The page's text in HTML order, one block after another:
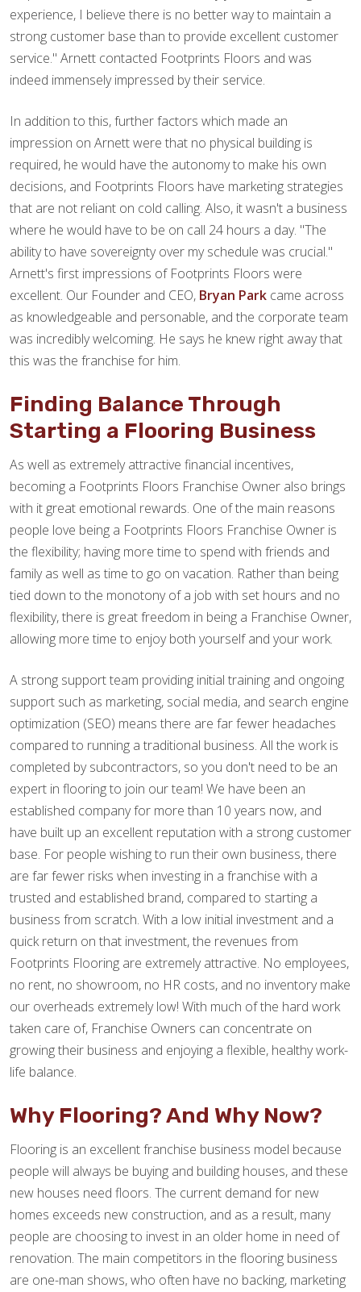
experience, I believe there is no better way to maintain a
strong customer base than to provide excellent customer
service." Arnett contacted Footprints Floors and was
indeed immensely impressed by their service.
In addition to this, further factors which made an
impression on Arnett were that no physical building is
required, he would have the autonomy to make his own
decisions, and Footprints Floors have marketing strategies
that are not reliant on cold calling. Also, it wasn't a business
where he would have to be on call 24 hours a day. "The
ability to have sovereignty over my schedule was crucial."
Arnett's first impressions of Footprints Floors were
excellent. Our Founder and CEO, Bryan Park came across
as knowledgeable and personable, and the corporate team
was incredibly welcoming. He says he knew right away that
this was the franchise for him.
Finding Balance Through
Starting a Flooring Business
As well as extremely attractive financial incentives,
becoming a Footprints Floors Franchise Owner also brings
with it great emotional rewards. One of the main reasons
people love being a Footprints Floors Franchise Owner is
the flexibility; having more time to spend with friends and
family as well as time to go on vacation. Rather than being
tied down to the monotony of a job with set hours and no
flexibility, there is great freedom in being a Franchise Owner,
allowing more time to enjoy both yourself and your work.
A strong support team providing initial training and ongoing
support such as marketing, social media, and search engine
optimization (SEO) means there are far fewer headaches
compared to running a traditional business. All the work is
completed by subcontractors, so you don't need to be an
expert in flooring to join our team! We have been an
established company for more than 10 years now, and
have built up an excellent reputation with a strong customer
base. For people wishing to run their own business, there
are far fewer risks when investing in a franchise with a
trusted and established brand, compared to starting a
business from scratch. With a low initial investment and a
quick return on that investment, the revenues from
Footprints Flooring are extremely attractive. No employees,
no rent, no showroom, no HR costs, and no inventory make
our overheads extremely low! With much of the hard work
taken care of, Franchise Owners can concentrate on
growing their business and enjoying a flexible, healthy work-
life balance.
Why Flooring? And Why Now?
Flooring is an excellent franchise business model because
people will always be buying and building houses, and these
new houses need floors. The current demand for new
homes exceeds new construction, and as a result, many
people are choosing to invest in an older home in need of
renovation. The main competitors in the flooring business
are one-man shows, who often have no backing, marketing